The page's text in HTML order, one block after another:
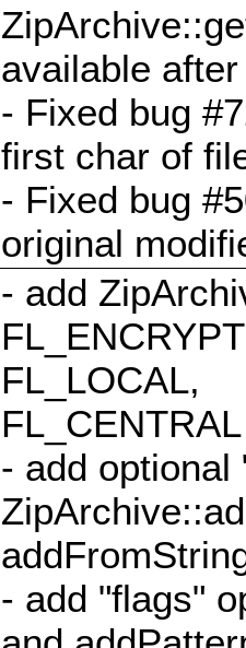
available
- Fixed bug
first char of
- Fixed bug
original
- add
FL_LOCAL,
- add optional
- add "flags"